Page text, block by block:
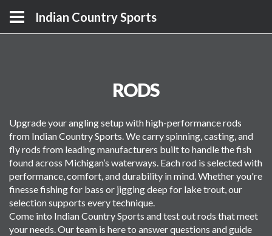
Indian Country Sports
RODS
Upgrade your angling setup with high-performance rods
from Indian Country Sports. We carry spinning, casting, and
fly rods from leading manufacturers built to handle the fish
found across Michigan’s waterways. Each rod is selected with
performance, comfort, and durability in mind. Whether you're
finesse fishing for bass or jigging deep for lake trout, our
selection supports every technique.
Come into Indian Country Sports and test out rods that meet
your needs. Our team is here to answer questions and guide